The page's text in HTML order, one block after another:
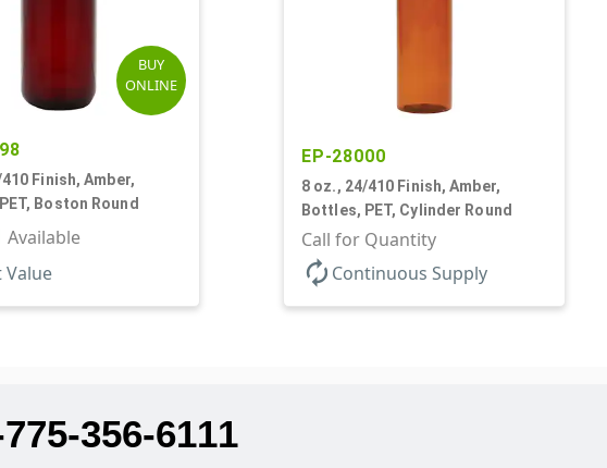
BUY
ONLINE
Finish, Amber,
Boston Round
Available
Value
EP-28000
8 oz., 24/410 Finish, Amber,
Bottles, PET, Cylinder Round
Call for Quantity
autorenew Continuous Supply
356-6111